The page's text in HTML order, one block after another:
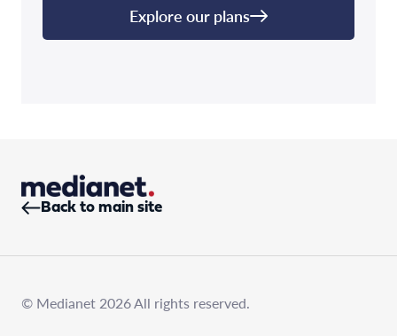
Explore our plans
Back to main site
© Medianet 2026 All rights reserved.